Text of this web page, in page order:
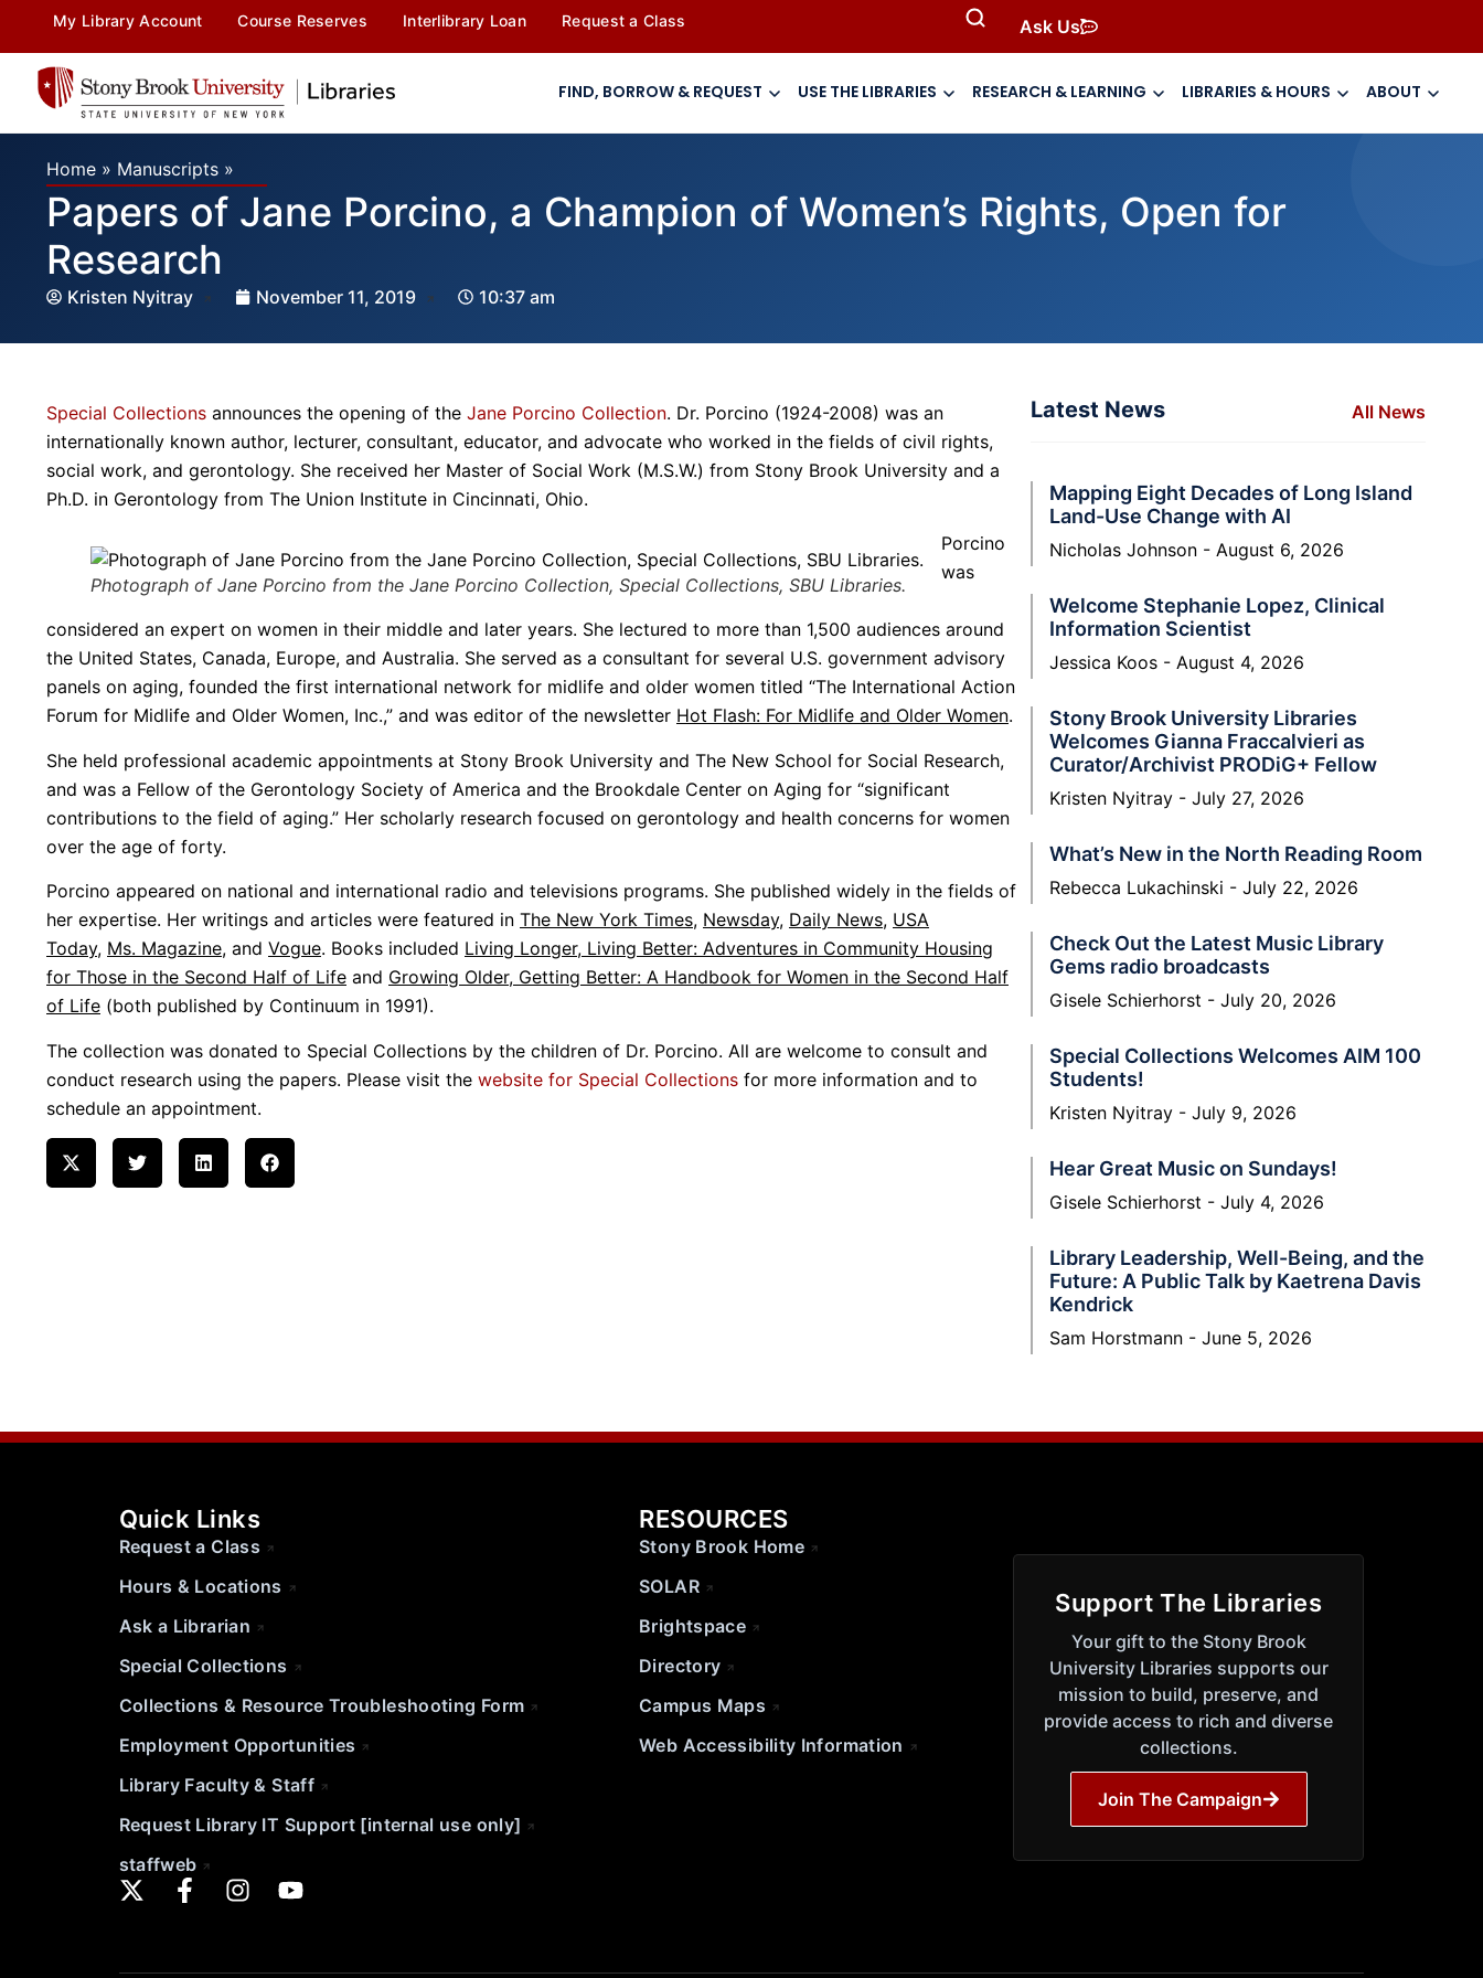
My Library Account Course Reserves Interlibrary Loan Request a Class Ask Us
FIND, BORROW & REQUEST USE THE LIBRARIES RESEARCH & LEARNING LIBRARIES & HOURS ABOUT
Home » Manuscripts »
Papers of Jane Porcino, a Champion of Women’s Rights, Open for
Research
Kristen Nyitray November 11, 2019 10:37 am
Special Collections announces the opening of the Jane Porcino Collection. Dr. Porcino (1924-2008) was an
internationally known author, lecturer, consultant, educator, and advocate who worked in the fields of civil rights,
social work, and gerontology. She received her Master of Social Work (M.S.W.) from Stony Brook University and a
Ph.D. in Gerontology from The Union Institute in Cincinnati, Ohio.
Photograph of Jane Porcino from the Jane Porcino Collection, Special Collections, SBU Libraries.
Porcino
was
considered an expert on women in their middle and later years. She lectured to more than 1,500 audiences around
the United States, Canada, Europe, and Australia. She served as a consultant for several U.S. government advisory
panels on aging, founded the first international network for midlife and older women titled “The International Action
Forum for Midlife and Older Women, Inc.,” and was editor of the newsletter Hot Flash: For Midlife and Older Women.
She held professional academic appointments at Stony Brook University and The New School for Social Research,
and was a Fellow of the Gerontology Society of America and the Brookdale Center on Aging for “significant
contributions to the field of aging.” Her scholarly research focused on gerontology and health concerns for women
over the age of forty.
Porcino appeared on national and international radio and televisions programs. She published widely in the fields of
her expertise. Her writings and articles were featured in The New York Times, Newsday, Daily News, USA
Today, Ms. Magazine, and Vogue. Books included Living Longer, Living Better: Adventures in Community Housing
for Those in the Second Half of Life and Growing Older, Getting Better: A Handbook for Women in the Second Half
of Life (both published by Continuum in 1991).
The collection was donated to Special Collections by the children of Dr. Porcino. All are welcome to consult and
conduct research using the papers. Please visit the website for Special Collections for more information and to
schedule an appointment.
Latest News All News
Mapping Eight Decades of Long Island
Land-Use Change with AI
Nicholas Johnson August 6, 2026
Welcome Stephanie Lopez, Clinical
Information Scientist
Jessica Koos August 4, 2026
Stony Brook University Libraries
Welcomes Gianna Fraccalvieri as
Curator/Archivist PRODiG+ Fellow
Kristen Nyitray July 27, 2026
What’s New in the North Reading Room
Rebecca Lukachinski July 22, 2026
Check Out the Latest Music Library
Gems radio broadcasts
Gisele Schierhorst July 20, 2026
Special Collections Welcomes AIM 100
Students!
Kristen Nyitray July 9, 2026
Hear Great Music on Sundays!
Gisele Schierhorst July 4, 2026
Library Leadership, Well-Being, and the
Future: A Public Talk by Kaetrena Davis
Kendrick
Sam Horstmann June 5, 2026
Quick Links
Request a Class
Hours & Locations
Ask a Librarian
Special Collections
Collections & Resource Troubleshooting Form
Employment Opportunities
Library Faculty & Staff
Request Library IT Support [internal use only]
staffweb
RESOURCES
Stony Brook Home
SOLAR
Brightspace
Directory
Campus Maps
Web Accessibility Information
Support The Libraries
Your gift to the Stony Brook
University Libraries supports our
mission to build, preserve, and
provide access to rich and diverse
collections.
Join The Campaign